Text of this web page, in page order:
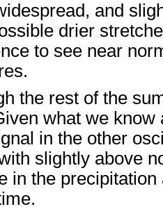
and
drier
to see near
the rest of the
what we
in the other
slightly above
in the